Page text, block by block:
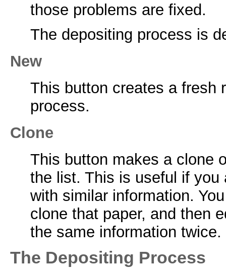
those problems are fixed.
The depositing process is
New
This button creates a fresh
process.
Clone
This button makes a clone
the list. This is useful if you
with similar information.
clone that paper, and then
the same information twice.
The Depositing Process